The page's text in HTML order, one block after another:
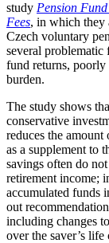
study Pension
Fees, in which they
Czech voluntary
several problematic
fund returns, poorly
burden.
The study shows
conservative
reduces the
as a supplement to
savings often do
retirement income;
accumulated funds
out
including changes
over the saver’s life